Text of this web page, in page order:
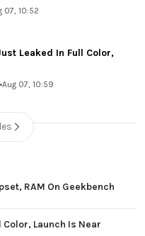
07, 10:52
Leaked In Full Color,
•Aug 07, 10:59
RAM On Geekbench
Color, Launch Is Near